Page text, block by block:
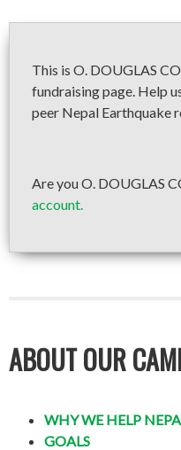
This is O. DOUGLAS
fundraising page. Help
peer Nepal Earthquake
Are you O. DOUGLAS
account.
ABOUT OUR
WHY WE HELP
GOALS